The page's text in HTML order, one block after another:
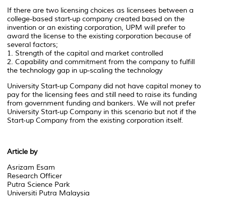
If there are two licensing choices as licensees between a
college-based start-up company created based on the
invention or an existing corporation, UPM will prefer to
award the license to the existing corporation because of
several factors;
1. Strength of the capital and market controlled
2. Capability and commitment from the company to fulfill
the technology gap in up-scaling the technology
University Start-up Company did not have capital money to
pay for the licensing fees and still need to raise its funding
from government funding and bankers. We will not prefer
University Start-up Company in this scenario but not if the
Start-up Company from the existing corporation itself.
Article by
Asrizam Esam
Research Officer
Putra Science Park
Universiti Putra Malaysia